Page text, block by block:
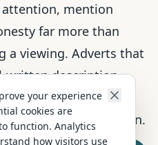
mention
far more than
a viewing. Adverts that
written description
enquiries than those
limited information.
your experience
cookies are
function. Analytics
how visitors use